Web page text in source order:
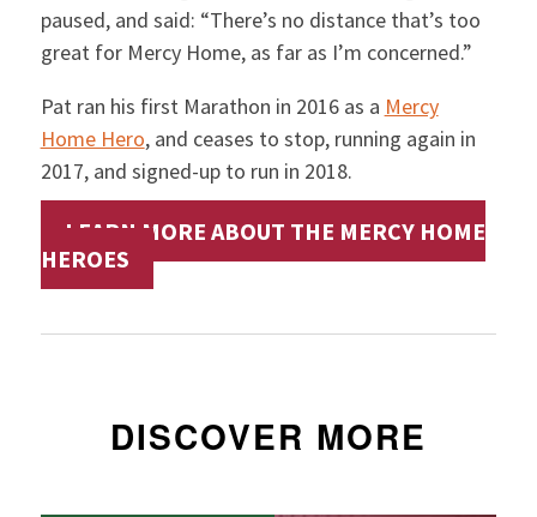
paused, and said: “There’s no distance that’s too
great for Mercy Home, as far as I’m concerned.”
Pat ran his first Marathon in 2016 as a Mercy
Home Hero, and ceases to stop, running again in
2017, and signed-up to run in 2018.
LEARN MORE ABOUT THE MERCY HOME
HEROES
DISCOVER MORE